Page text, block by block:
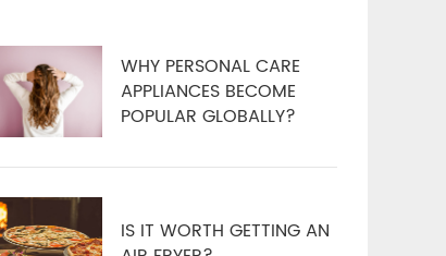
WHY PERSONAL CARE
APPLIANCES BECOME
POPULAR GLOBALLY?
IS IT WORTH GETTING AN